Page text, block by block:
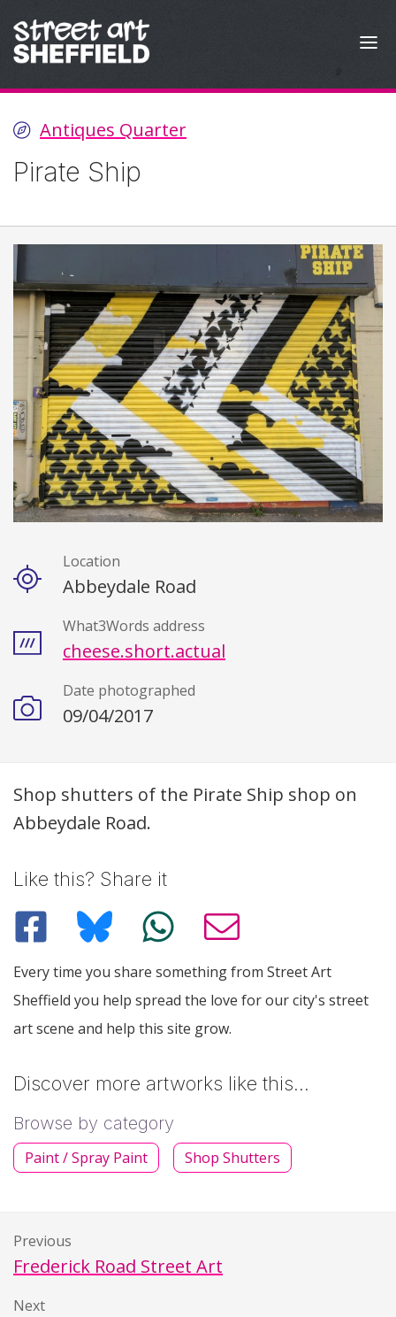
Antiques Quarter
Pirate Ship
DetailsLocation
Abbeydale Road
What3Words address
cheese.short.actual
Date photographed
09/04/2017
Description
Shop shutters of the Pirate Ship shop on
Abbeydale Road.
Like this? Share it
Every time you share something from Street Art
Sheffield you help spread the love for our city's street
art scene and help this site grow.
Discover more artworks like this…
Browse by category
Paint / Spray Paint Shop Shutters
Previous
Frederick Road Street Art
Next